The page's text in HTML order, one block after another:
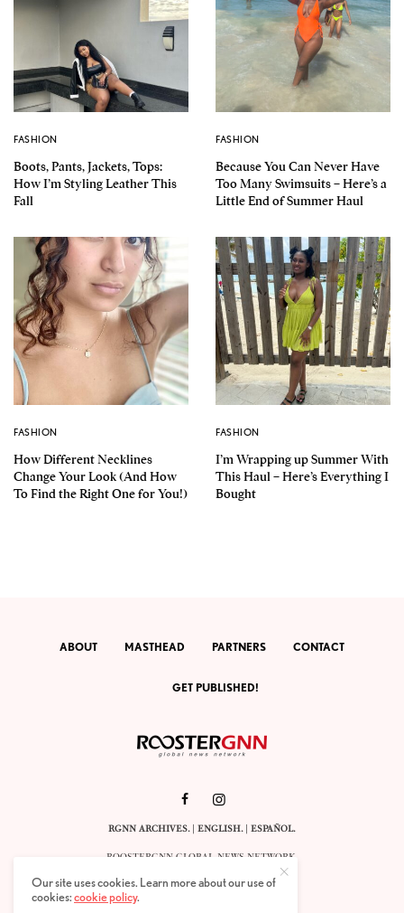
FASHION
Boots, Pants, Jackets, Tops:
How I’m Styling Leather This
Fall
FASHION
Because You Can Never Have
Too Many Swimsuits – Here’s a
Little End of Summer Haul
FASHION
How Different Necklines
Change Your Look (And How
To Find the Right One for You!)
FASHION
I’m Wrapping up Summer With
This Haul – Here’s Everything I
Bought
ABOUT MASTHEAD PARTNERS CONTACT
GET PUBLISHED!
RGNN ARCHIVES.| ENGLISH. |ESPAÑOL.
ROOSTERGNN GLOBAL NEWS NETWORK.
CALLE VELÁZQUEZ 10. 1ST FLOOR.
E-28001 MADRID. SPAIN.
Our site uses cookies. Learn more about our use of
cookies:cookie policy.